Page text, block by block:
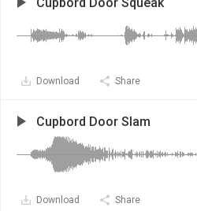
Download Share
Cupbord Door Slam
Download Share